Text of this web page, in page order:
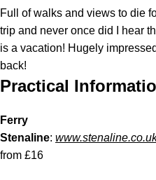
Full of walks and views to die
trip and never once did I hear
is a vacation! Hugely
back!
Practical
Ferry
Stenaline:
from £16